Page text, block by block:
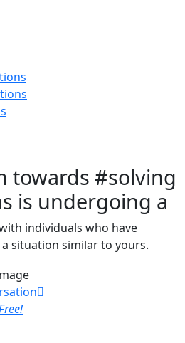
towards #solving
is undergoing a
individuals who have
situation similar to yours.